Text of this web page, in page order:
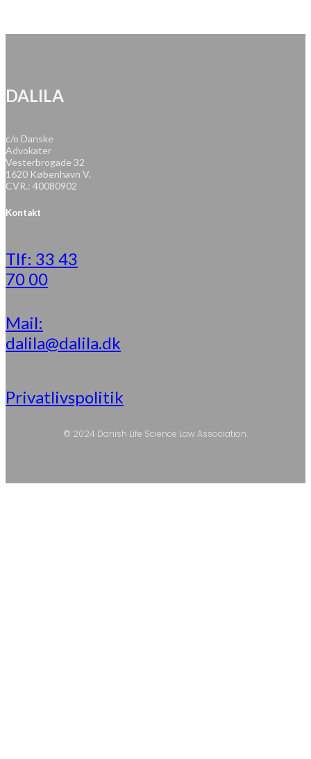
DALILA
c/o Danske
Advokater
Vesterbrogade 32
1620 København V.
CVR.: 40080902
Kontakt
Tlf: 33 43
70 00
Mail:
dalila@dalila.dk
Privatlivspolitik
© 2024 Danish Life Science Law Association.